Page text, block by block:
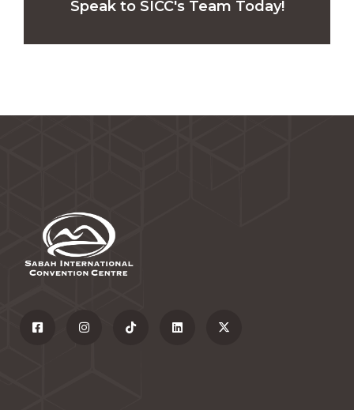
Speak to SICC's Team Today!